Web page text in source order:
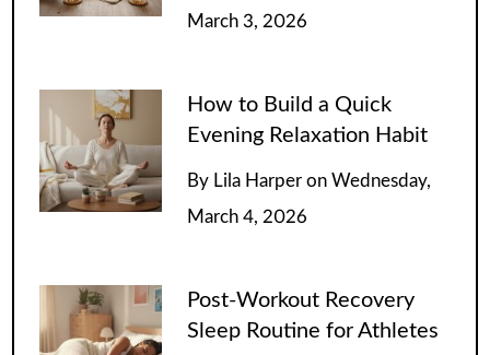
March 3, 2026
How to Build a Quick
Evening Relaxation Habit
By Lila Harper on Wednesday,
March 4, 2026
Post-Workout Recovery
Sleep Routine for Athletes